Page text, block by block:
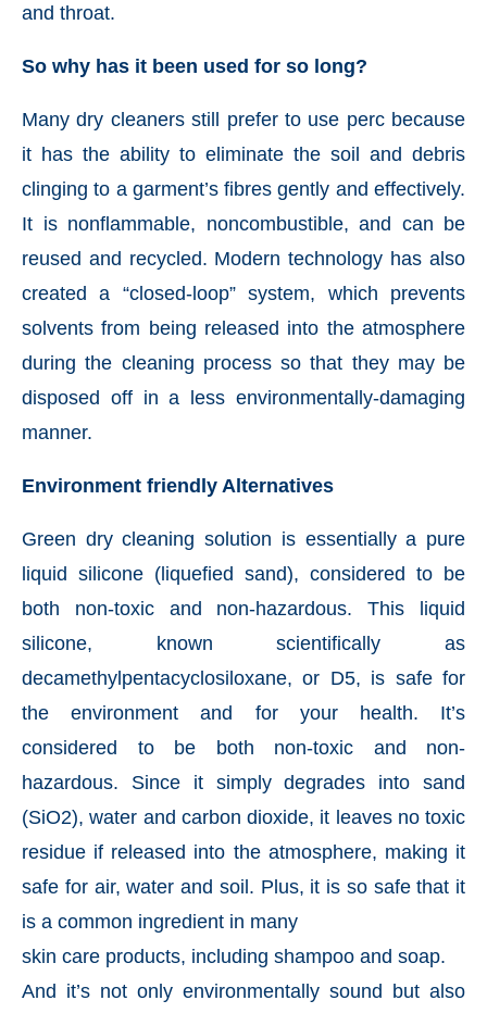
and throat.
So why has it been used for so long?
Many dry cleaners still prefer to use perc because
it has the ability to eliminate the soil and debris
clinging to a garment’s fibres gently and effectively.
It is nonflammable, noncombustible, and can be
reused and recycled. Modern technology has also
created a “closed-loop” system, which prevents
solvents from being released into the atmosphere
during the cleaning process so that they may be
disposed off in a less environmentally-damaging
manner.
Environment friendly Alternatives
Green dry cleaning solution is essentially a pure
liquid silicone (liquefied sand), considered to be
both non-toxic and non-hazardous. This liquid
silicone, known scientifically as
decamethylpentacyclosiloxane, or D5, is safe for
the environment and for your health. It’s
considered to be both non-toxic and non-
hazardous. Since it simply degrades into sand
(SiO2), water and carbon dioxide, it leaves no toxic
residue if released into the atmosphere, making it
safe for air, water and soil. Plus, it is so safe that it
is a common ingredient in many
skin care products, including shampoo and soap.
And it’s not only environmentally sound but also